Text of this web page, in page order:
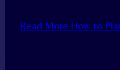
Read More How to